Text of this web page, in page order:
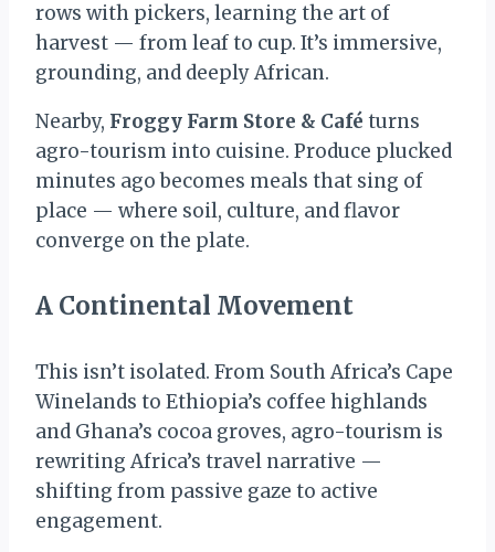
rows with pickers, learning the art of
harvest — from leaf to cup. It’s immersive,
grounding, and deeply African.
Nearby, Froggy Farm Store & Café turns
agro-tourism into cuisine. Produce plucked
minutes ago becomes meals that sing of
place — where soil, culture, and flavor
converge on the plate.
A Continental Movement
This isn’t isolated. From South Africa’s Cape
Winelands to Ethiopia’s coffee highlands
and Ghana’s cocoa groves, agro-tourism is
rewriting Africa’s travel narrative —
shifting from passive gaze to active
engagement.